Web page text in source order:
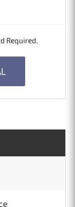
Required.